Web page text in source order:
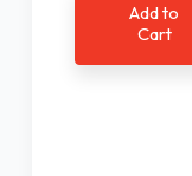
Add to
Cart